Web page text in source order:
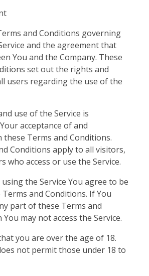
and Conditions governing
and the agreement that
You and the Company. These
set out the rights and
users regarding the use of the
use of the Service is
acceptance of and
these Terms and Conditions.
Conditions apply to all visitors,
who access or use the Service.
the Service You agree to be
and Conditions. If You
part of these Terms and
may not access the Service.
you are over the age of 18.
not permit those under 18 to